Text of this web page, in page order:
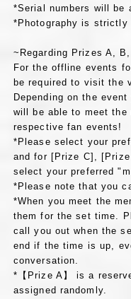
*Serial numbers will be
*Photography is strictly
~Regarding Prizes A,
For the offline events
be required to visit the
Depending on the
will be able to meet the
respective fan events!
*Please select your
and for [Prize C],
select your preferred
*Please note that you
*When you meet the
them for the set time.
call you out when the
end if the time is up,
conversation.
*【Prize A】 is a
assigned randomly.